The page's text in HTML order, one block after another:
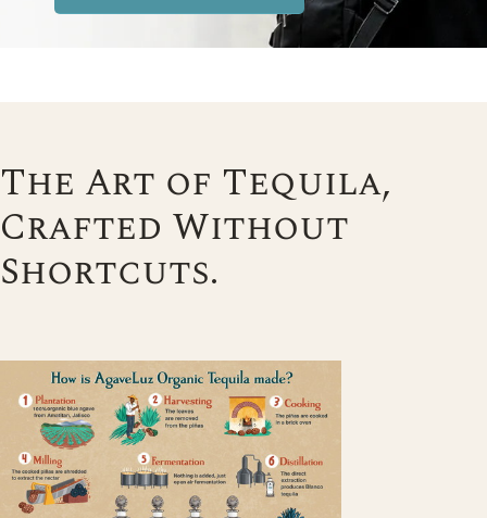
The Art of Tequila,
Crafted Without
Shortcuts.